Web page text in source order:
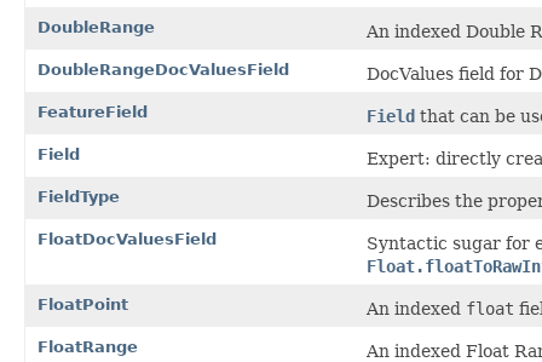
DoubleRange An indexed Double
DoubleRangeDocValuesField DocValues field for
FeatureField Field that can be
Field Expert: directly
FieldType Describes the
FloatDocValuesField
Syntactic sugar for
FloatPoint An indexed float
FloatRange An indexed Float